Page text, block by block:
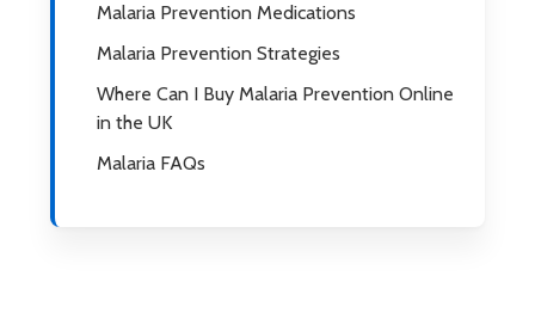
Malaria Prevention Medications
Malaria Prevention Strategies
Where Can I Buy Malaria Prevention Online
in the UK
Malaria FAQs